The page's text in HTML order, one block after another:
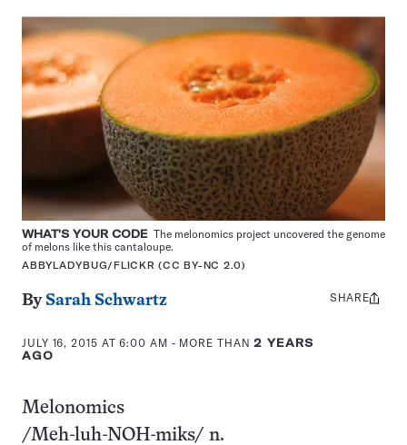
WHAT'S YOUR CODE The melonomics project uncovered the genome
of melons like this cantaloupe.
ABBYLADYBUG/FLICKR (CC BY-NC 2.0)
By Sarah Schwartz
JULY 16, 2015 AT 6:00 AM - MORE THAN2 YEARS
AGO
Share
SHARE
Melonomics
/Meh-luh-NOH-miks/ n.